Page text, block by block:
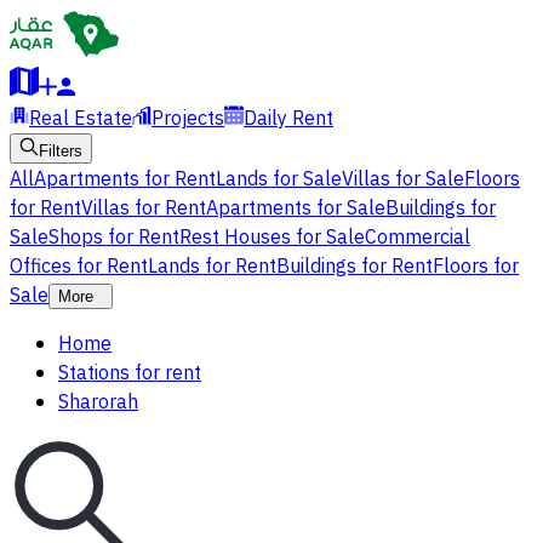
Real Estate Projects Daily Rent
Filters
AllApartments for RentLands for SaleVillas for SaleFloors
for RentVillas for RentApartments for SaleBuildings for
SaleShops for RentRest Houses for SaleCommercial
Offices for RentLands for RentBuildings for RentFloors for
Sale
More
Home
Stations for rent
Sharorah